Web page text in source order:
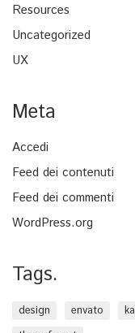
Resources
Uncategorized
UX
Meta
Accedi
Feed dei contenuti
Feed dei commenti
WordPress.org
Tags.
design envato